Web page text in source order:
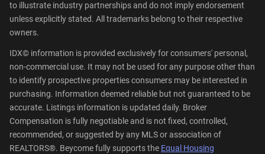
to illustrate industry partnerships and do not imply endorsement
unless explicitly stated. All trademarks belong to their respective
owners.
IDX© information is provided exclusively for consumers' personal,
non-commercial use. It may not be used for any purpose other than
to identify prospective properties consumers may be interested in
purchasing. Information deemed reliable but not guaranteed to be
accurate. Listings information is updated daily. Broker
Compensation is fully negotiable and is not fixed, controlled,
recommended, or suggested by any MLS or association of
REALTORS®. Beycome fully supports the Equal Housing